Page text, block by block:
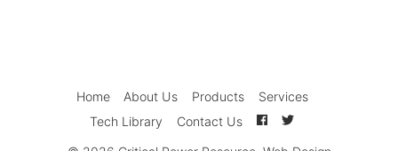
Home About Us Products
Services
Tech Library
Contact Us